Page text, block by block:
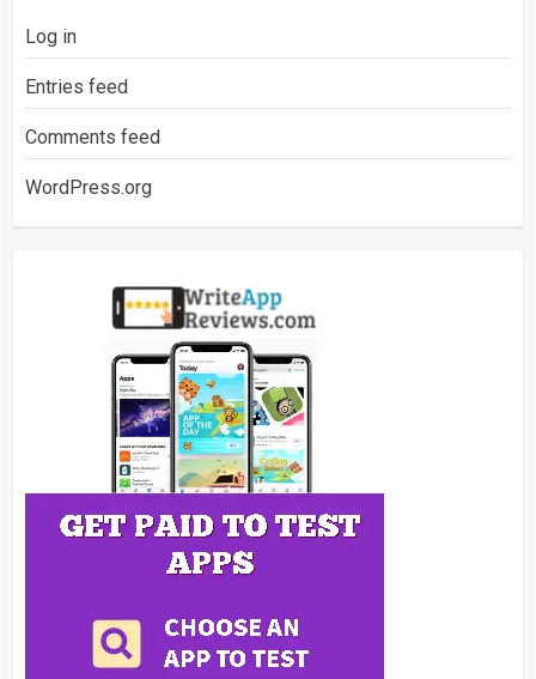
Log in
Entries feed
Comments feed
WordPress.org